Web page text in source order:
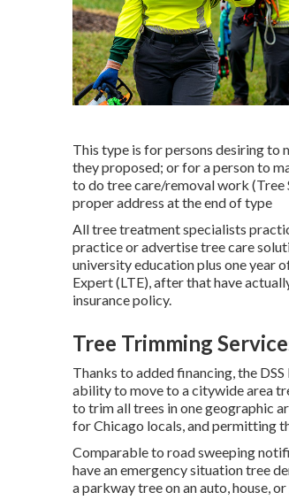
This type is for persons desiring to
they proposed; or for a person to
to do tree care/removal work (Tree
proper address at the end of type
All tree treatment specialists
practice or advertise tree care
university education plus one year
Expert (LTE), after that have
insurance policy.
Tree Trimming
Thanks to added financing, the
ability to move to a citywide area
to trim all trees in one geographic
for Chicago locals, and permitting
Comparable to road sweeping
have an emergency situation tree
a parkway tree on an auto, house,